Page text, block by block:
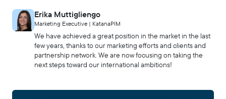
Erika Muttigliengo
Marketing Executive | KatanaPIM
We have achieved a great position in the market in the last
few years, thanks to our marketing efforts and clients and
partnership network. We are now focusing on taking the
next steps toward our international ambitions!